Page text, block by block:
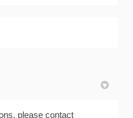
please contact